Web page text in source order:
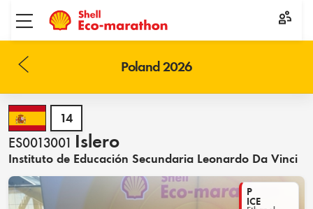
Toggle menu
Poland 2026
14
ES0013001 Islero
Instituto de Educación Secundaria Leonardo Da Vinci
P
ICE